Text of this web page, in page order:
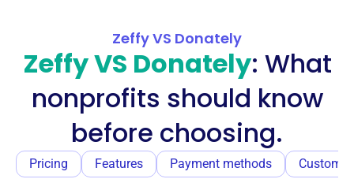
Zeffy VS Donately
Zeffy VS Donately: What
nonprofits should know
before choosing.
Pricing Features Payment methods